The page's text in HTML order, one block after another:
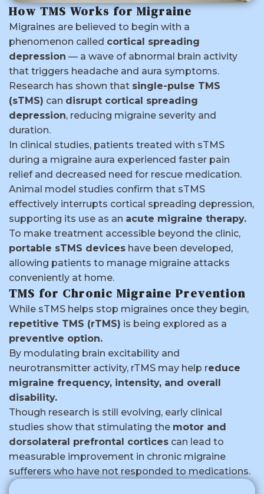
How TMS Works for Migraine
Migraines are believed to begin with a
phenomenon called cortical spreading
depression — a wave of abnormal brain activity
that triggers headache and aura symptoms.
Research has shown that single-pulse TMS
(sTMS) can disrupt cortical spreading
depression, reducing migraine severity and
duration.
In clinical studies, patients treated with sTMS
during a migraine aura experienced faster pain
relief and decreased need for rescue medication.
Animal model studies confirm that sTMS
effectively interrupts cortical spreading depression,
supporting its use as an acute migraine therapy.
To make treatment accessible beyond the clinic,
portable sTMS devices have been developed,
allowing patients to manage migraine attacks
conveniently at home.
TMS for Chronic Migraine Prevention
While sTMS helps stop migraines once they begin,
repetitive TMS (rTMS) is being explored as a
preventive option.
By modulating brain excitability and
neurotransmitter activity, rTMS may help reduce
migraine frequency, intensity, and overall
disability.
Though research is still evolving, early clinical
studies show that stimulating the motor and
dorsolateral prefrontal cortices can lead to
measurable improvement in chronic migraine
sufferers who have not responded to medications.